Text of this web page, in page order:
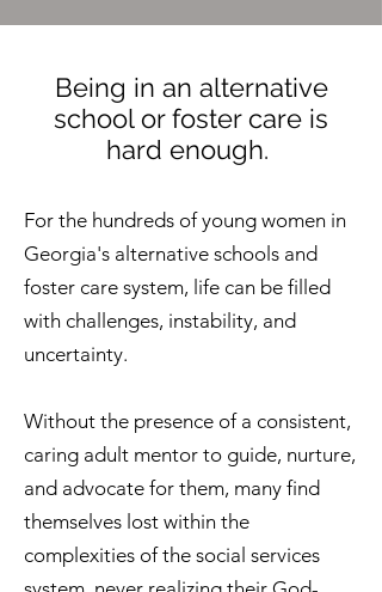
Being in an alternative
school or foster care is
hard enough.
For the hundreds of young women in
Georgia's alternative schools and
foster care system, life can be filled
with challenges, instability, and
uncertainty.
Without the presence of a consistent,
caring adult mentor to guide, nurture,
and advocate for them, many find
themselves lost within the
complexities of the social services